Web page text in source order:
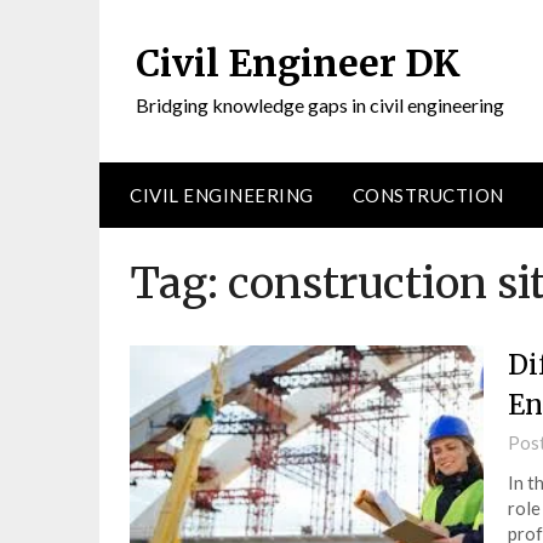
Civil Engineer DK
Bridging knowledge gaps in civil engineering
CIVIL ENGINEERING CONSTRUCTION
Tag: construction
In
role